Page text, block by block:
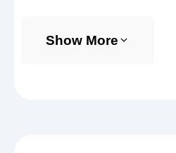
Show More